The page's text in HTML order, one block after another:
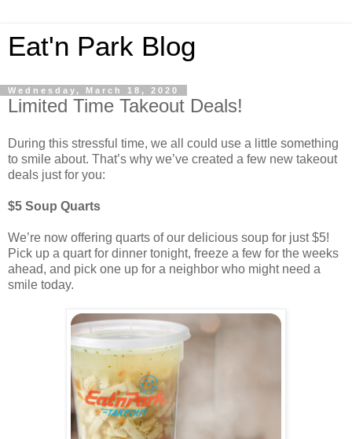
Eat'n Park Blog
Wednesday, March 18, 2020
Limited Time Takeout Deals!
During this stressful time, we all could use a little something
to smile about. That’s why we’ve created a few new takeout
deals just for you:
$5 Soup Quarts
We’re now offering quarts of our delicious soup for just $5!
Pick up a quart for dinner tonight, freeze a few for the weeks
ahead, and pick one up for a neighbor who might need a
smile today.